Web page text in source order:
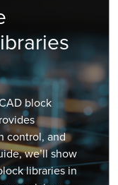
block
control, and
we’ll show
libraries in